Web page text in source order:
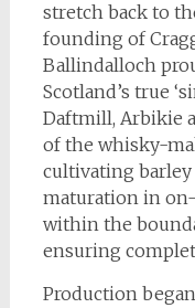
stretch back to
founding of
Ballindalloch
Scotland’s true
Daftmill, Arbikie
of the whisky-
cultivating barley
maturation in
within the
ensuring
Production